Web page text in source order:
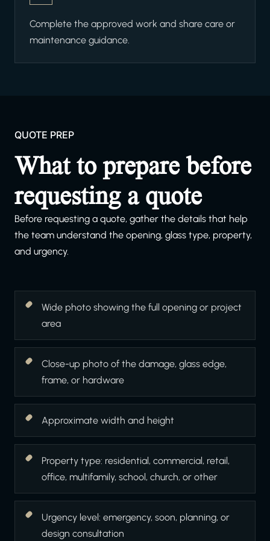
Complete the approved work and share care or
maintenance guidance.
QUOTE PREP
What to prepare before
requesting a quote
Before requesting a quote, gather the details that help
the team understand the opening, glass type, property,
and urgency.
Wide photo showing the full opening or project
area
Close-up photo of the damage, glass edge,
frame, or hardware
Approximate width and height
Property type: residential, commercial, retail,
office, multifamily, school, church, or other
Urgency level: emergency, soon, planning, or
design consultation